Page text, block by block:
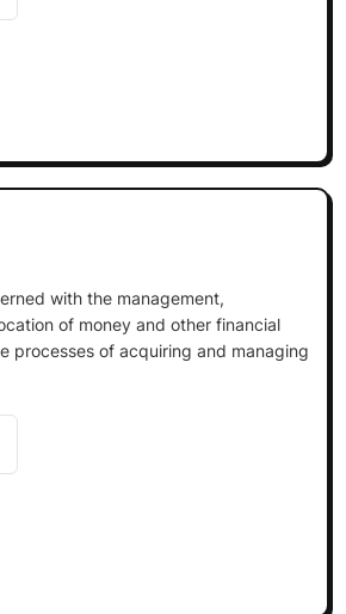
with the management,
of money and other financial
processes of acquiring and managing